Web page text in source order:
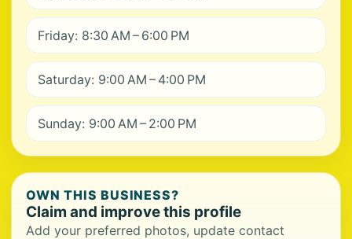
Friday: 8:30 AM – 6:00 PM
Saturday: 9:00 AM – 4:00 PM
Sunday: 9:00 AM – 2:00 PM
OWN THIS BUSINESS?
Claim and improve this profile
Add your preferred photos, update contact